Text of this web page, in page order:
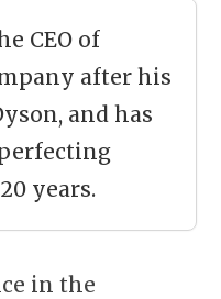
CEO of
after his
and has
years.
in the